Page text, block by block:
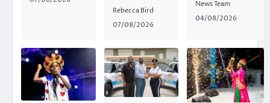
Rebecca Bird
07/08/2026
News Team
04/08/2026